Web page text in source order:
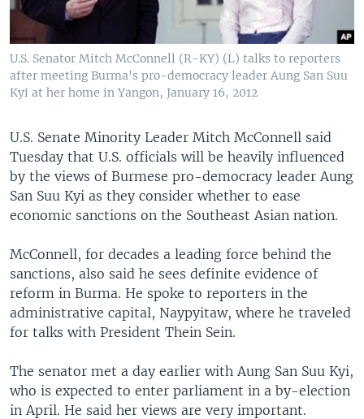
U.S. Senator Mitch McConnell (R-KY) (L) talks to reporters
after meeting Burma's pro-democracy leader Aung San Suu
Kyi at her home in Yangon, January 16, 2012
U.S. Senate Minority Leader Mitch McConnell said
Tuesday that U.S. officials will be heavily influenced
by the views of Burmese pro-democracy leader Aung
San Suu Kyi as they consider whether to ease
economic sanctions on the Southeast Asian nation.
McConnell, for decades a leading force behind the
sanctions, also said he sees definite evidence of
reform in Burma. He spoke to reporters in the
administrative capital, Naypyitaw, where he traveled
for talks with President Thein Sein.
The senator met a day earlier with Aung San Suu Kyi,
who is expected to enter parliament in a by-election
in April. He said her views are very important.